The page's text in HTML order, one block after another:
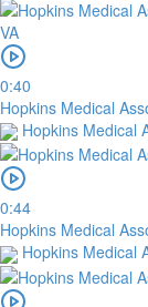
0:40
Hopkins Medical
Hopkins Medical
0:44
Hopkins Medical
Hopkins Medical